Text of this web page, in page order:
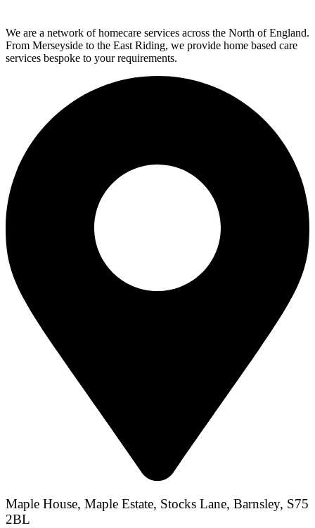
We are a network of homecare services across the North of England.
From Merseyside to the East Riding, we provide home based care
services bespoke to your requirements.
Maple House, Maple Estate, Stocks Lane, Barnsley, S75
2BL